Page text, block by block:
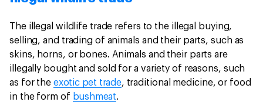
The illegal wildlife trade refers to the illegal buying,
selling, and trading of animals and their parts, such as
skins, horns, or bones. Animals and their parts are
illegally bought and sold for a variety of reasons, such
as for the exotic pet trade, traditional medicine, or food
in the form of bushmeat.